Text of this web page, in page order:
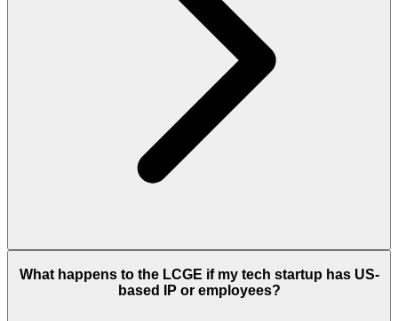
What happens to the LCGE if my tech startup has US-
based IP or employees?